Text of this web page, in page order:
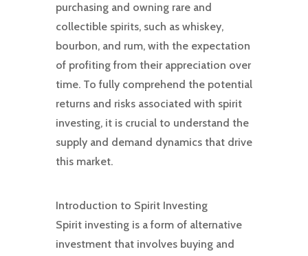
purchasing and owning rare and
collectible spirits, such as whiskey,
bourbon, and rum, with the expectation
of profiting from their appreciation over
time. To fully comprehend the potential
returns and risks associated with spirit
investing, it is crucial to understand the
supply and demand dynamics that drive
this market.
Introduction to Spirit Investing
Spirit investing is a form of alternative
investment that involves buying and